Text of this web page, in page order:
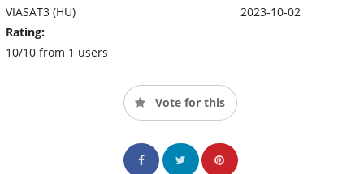
VIASAT3 (HU)
Rating:
10/10 from 1 users
2023-10-02
Vote for this